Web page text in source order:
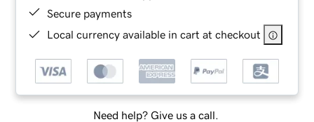
Secure payments
Local currency available in cart at checkout
Need help? Give us a call.